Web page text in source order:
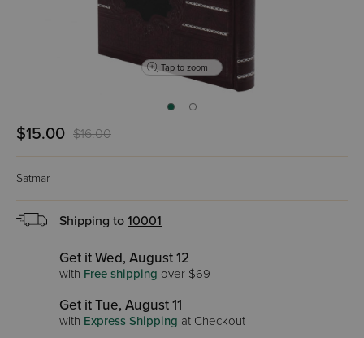
Tap to zoom
$15.00 $16.00
Satmar
Shipping to 10001
Get it Wed, August 12
with Free shipping over $69
Get it Tue, August 11
with Express Shipping at Checkout